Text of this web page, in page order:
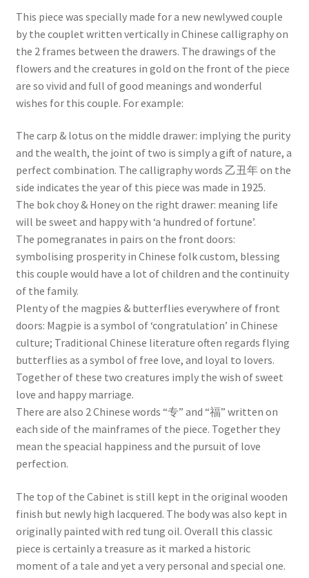
This piece was specially made for a new newlywed couple
by the couplet written vertically in Chinese calligraphy on
the 2 frames between the drawers. The drawings of the
flowers and the creatures in gold on the front of the piece
are so vivid and full of good meanings and wonderful
wishes for this couple. For example:
The carp & lotus on the middle drawer: implying the purity
and the wealth, the joint of two is simply a gift of nature, a
perfect combination. The calligraphy words 乙丑年 on the
side indicates the year of this piece was made in 1925.
The bok choy & Honey on the right drawer: meaning life
will be sweet and happy with ‘a hundred of fortune’.
The pomegranates in pairs on the front doors:
symbolising prosperity in Chinese folk custom, blessing
this couple would have a lot of children and the continuity
of the family.
Plenty of the magpies & butterflies everywhere of front
doors: Magpie is a symbol of ‘congratulation’ in Chinese
culture; Traditional Chinese literature often regards flying
butterflies as a symbol of free love, and loyal to lovers.
Together of these two creatures imply the wish of sweet
love and happy marriage.
There are also 2 Chinese words “专” and “福” written on
each side of the mainframes of the piece. Together they
mean the speacial happiness and the pursuit of love
perfection.
The top of the Cabinet is still kept in the original wooden
finish but newly high lacquered. The body was also kept in
originally painted with red tung oil. Overall this classic
piece is certainly a treasure as it marked a historic
moment of a tale and yet a very personal and special one.